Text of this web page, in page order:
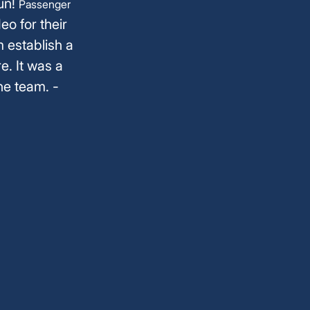
Passenger
for their
establish a
It was a
team. -